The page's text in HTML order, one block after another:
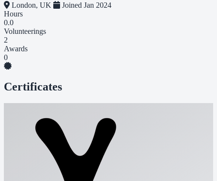
London, UK
Joined Jan 2024
Hours
0.0
Volunteerings
2
Awards
0
Certificates